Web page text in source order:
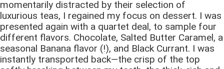
momentarily distracted by their selection of
luxurious teas, I regained my focus on dessert. I was
presented again with a quartet deal, to sample four
different flavors. Chocolate, Salted Butter Caramel, a
seasonal Banana flavor (!), and Black Currant. I was
instantly transported back—the crisp of the top